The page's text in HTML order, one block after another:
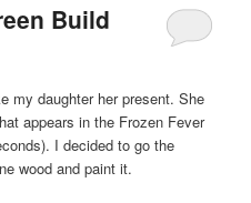
Build
my daughter her present. She
appears in the Frozen Fever
I decided to go the
wood and paint it.